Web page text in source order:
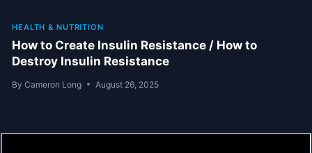
HEALTH & NUTRITION
How to Create Insulin Resistance / How to
Destroy Insulin Resistance
By Cameron Long August 26, 2025